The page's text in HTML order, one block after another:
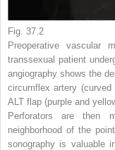
Fig. 37.2
Preoperative
transsexual patient
angiography shows the
circumflex artery (curved
ALT flap (purple and
Perforators are then
neighborhood of the
sonography is valuable